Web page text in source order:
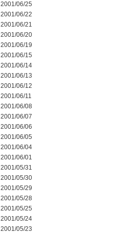
2001/06/25
2001/06/22
2001/06/21
2001/06/20
2001/06/19
2001/06/15
2001/06/14
2001/06/13
2001/06/12
2001/06/11
2001/06/08
2001/06/07
2001/06/06
2001/06/05
2001/06/04
2001/06/01
2001/05/31
2001/05/30
2001/05/29
2001/05/28
2001/05/25
2001/05/24
2001/05/23